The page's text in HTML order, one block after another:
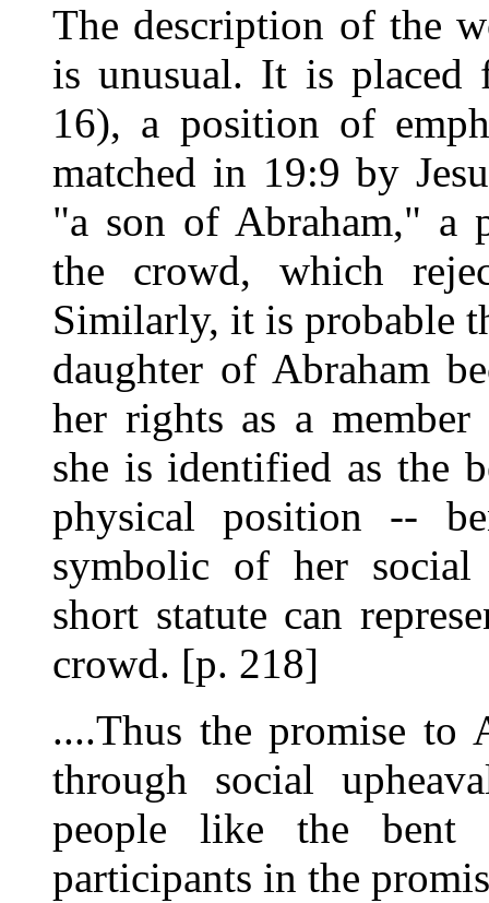
The description of the
is unusual. It is placed
16), a position of
matched in 19:9 by
"a son of Abraham," a
the crowd, which
Similarly, it is probable
daughter of Abraham
her rights as a
she is identified as the
physical position --
symbolic of her social
short statute can
crowd. [p. 218]
....Thus the promise to
through social
people like the bent
participants in the